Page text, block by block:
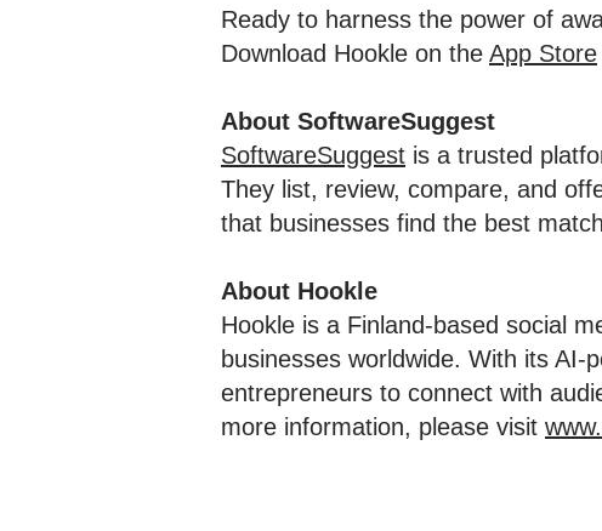
Ready to harness the power of
Download Hookle on the App Store
About SoftwareSuggest
SoftwareSuggest is a trusted
They list, review, compare, and
that businesses find the best
About Hookle
Hookle is a Finland-based social
businesses worldwide. With its
entrepreneurs to connect with
more information, please visit